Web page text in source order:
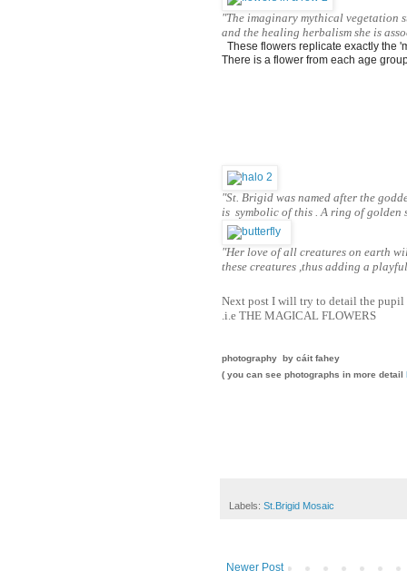
"The imaginary mythical vegetation
and the healing herbalism she is
These flowers replicate exactly
There is a flower from each age
"St. Brigid was named after the
is symbolic of this . A ring of
"Her love of all creatures on earth
these creatures ,thus adding a
Next post I will try to detail the pupil
.i.e THE MAGICAL FLOWERS
photography by cáit fahey
( you can see photographs in more detail
Labels: St.Brigid Mosaic
Newer Post